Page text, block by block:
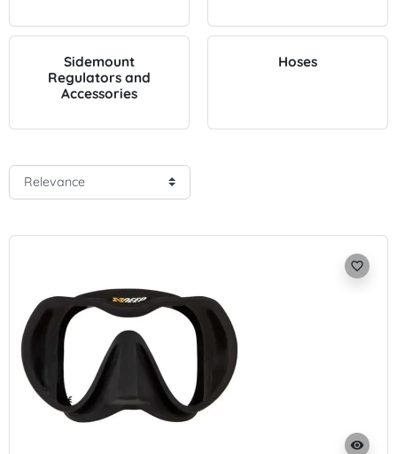
Sidemount
Regulators and
Accessories
Hoses
visibility
favorite_border